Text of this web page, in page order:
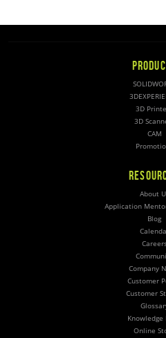
3D
3D
CAM
About
Application
Blog
Company
Customer
Customer
Knowledge
Online